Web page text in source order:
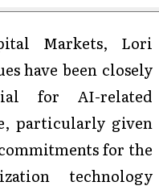
Markets, Lori
have been closely
for AI-related
particularly given
for the
technology